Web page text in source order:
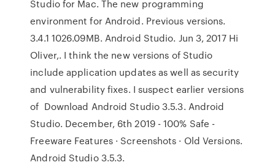
Studio for Mac. The new programming
environment for Android. Previous versions.
3.4.1 1026.09MB. Android Studio. Jun 3, 2017 Hi
Oliver,. I think the new versions of Studio
include application updates as well as security
and vulnerability fixes. I suspect earlier versions
of Download Android Studio 3.5.3. Android
Studio. December, 6th 2019 - 100% Safe -
Freeware Features · Screenshots · Old Versions.
Android Studio 3.5.3.